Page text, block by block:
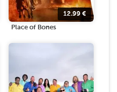
12.99 €
Place of Bones